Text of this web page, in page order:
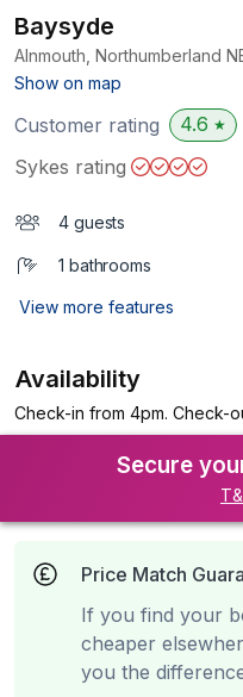
Baysyde
Alnmouth, Northumberland
Show on map
Customer rating 4.6 ★
Sykes rating
4 guests
1 bathrooms
View more features
Availability
Check-in from 4pm. Check-
Secure
Price Match
If you find your
cheaper
you the